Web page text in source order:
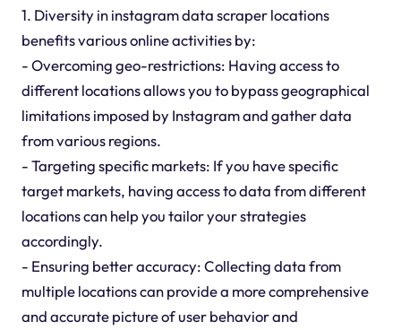
1. Diversity in instagram data scraper locations
benefits various online activities by:
- Overcoming geo-restrictions: Having access to
different locations allows you to bypass geographical
limitations imposed by Instagram and gather data
from various regions.
- Targeting specific markets: If you have specific
target markets, having access to data from different
locations can help you tailor your strategies
accordingly.
- Ensuring better accuracy: Collecting data from
multiple locations can provide a more comprehensive
and accurate picture of user behavior and